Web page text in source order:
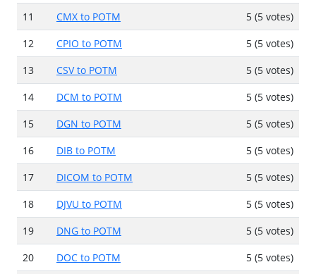
11
CMX to POTM
5 (5 votes)
12
CPIO to POTM
5 (5 votes)
13
CSV to POTM
5 (5 votes)
14
DCM to POTM
5 (5 votes)
15
DGN to POTM
5 (5 votes)
16
DIB to POTM
5 (5 votes)
17
DICOM to POTM
5 (5 votes)
18
DJVU to POTM
5 (5 votes)
19
DNG to POTM
5 (5 votes)
20
DOC to POTM
5 (5 votes)